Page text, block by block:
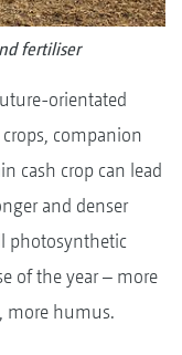
fertiliser
orientated
companion
cash crop can lead
and denser
photosynthetic
of the year – more
more humus.